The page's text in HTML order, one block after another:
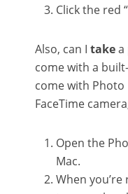
Click the red
Also, can I takea
come with a
come with
FaceTime
Open the
Mac.
When you’re